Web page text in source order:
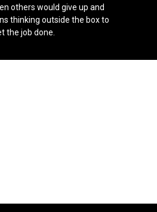
others would give up and
thinking outside the box to
the job done.